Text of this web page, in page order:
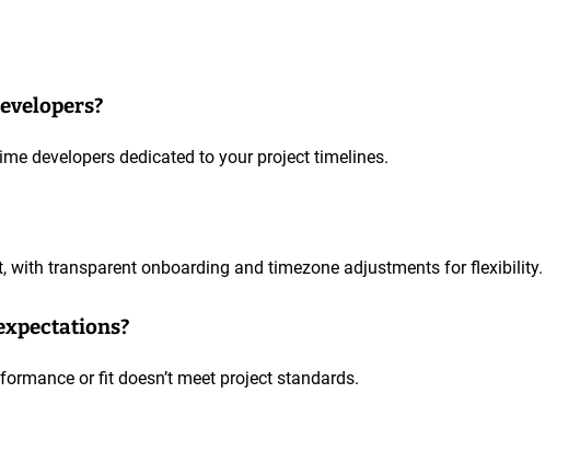
developers dedicated to your project timelines.
with transparent onboarding and timezone adjustments for flexibility.
or fit doesn’t meet project standards.